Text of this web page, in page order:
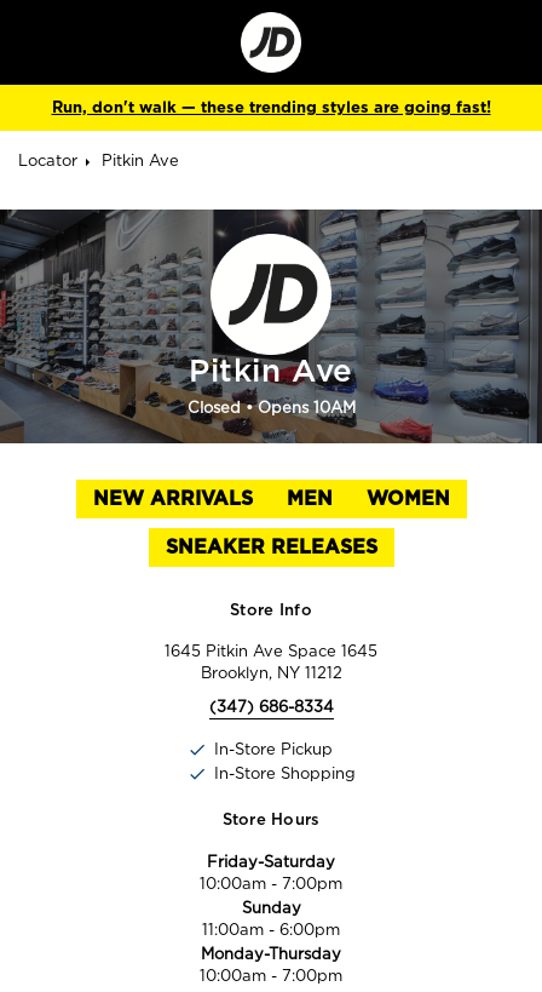
Go
to
Corporate
Site
Run, don't walk — these trending styles are going fast!
Locator Pitkin Ave
Pitkin Ave
Closed• Opens 10AM
NEW ARRIVALS MEN WOMEN
SNEAKER RELEASES
Store Info
1645 Pitkin Ave Space 1645
Brooklyn, NY 11212
(347) 686-8334
In-Store Pickup
In-Store Shopping
Store Hours
Friday-Saturday
10:00am - 7:00pm
Sunday
11:00am - 6:00pm
Monday-Thursday
10:00am - 7:00pm